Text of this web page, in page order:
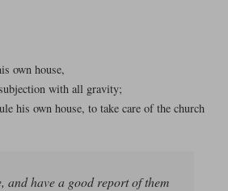
own house,
with all gravity;
his own house, to take care of the church
and have a good report of them